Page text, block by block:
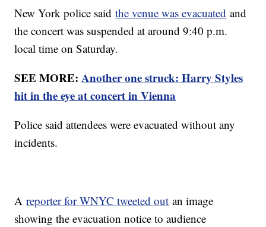
New York police saidthe venue was evacuated and
the concert was suspended at around 9:40 p.m.
local time on Saturday.
SEE MORE:Another one struck: Harry Styles
hit in the eye at concert in Vienna
Police said attendees were evacuated without any
incidents.
Areporter for WNYC tweeted out an image
showing the evacuation notice to audience